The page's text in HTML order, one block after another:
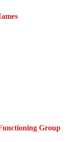
Group